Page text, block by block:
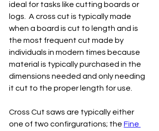
ideal for tasks like cutting boards or
logs.  A cross cut is typically made
when a board is cut to length and is
the most frequent cut made by
individuals in modern times because
material is typically purchased in the
dimensions needed and only needing
it cut to the proper length for use.
Cross Cut saws are typically either
one of two confirgurations; the Fine